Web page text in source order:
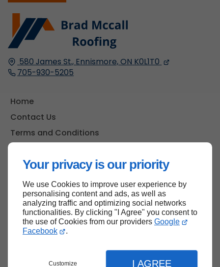
Your privacy is our priority
We use Cookies to improve user experience by
personalising content and ads, as well as
analyzing traffic and optimizing social networks
functionalities. By clicking "I Agree" you consent to
the use of Cookies from our providers Google
Facebook
.
Customize I AGREE
580 James St., Ennismore, ON K0L1T0
705-930-5205
Home
Contact Us
Terms and Conditions
Back to top